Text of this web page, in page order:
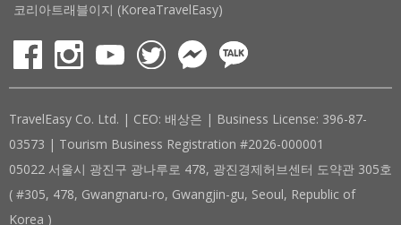
코리아트래블이지 (KoreaTravelEasy)
TravelEasy Co. Ltd. | CEO: 배상은 | Business License: 396-87-
03573 | Tourism Business Registration #2026-000001
05022 서울시 광진구 광나루로 478, 광진경제허브센터 도약관 305호
( #305, 478, Gwangnaru-ro, Gwangjin-gu, Seoul, Republic of
Korea )